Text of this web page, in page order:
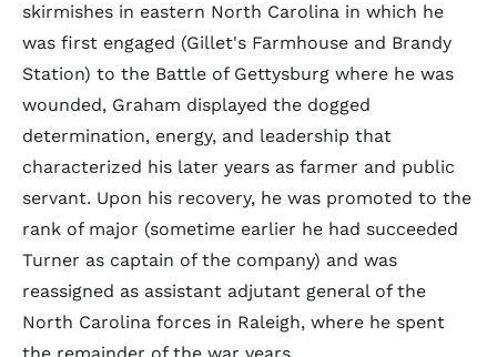
skirmishes in eastern North Carolina in which he
was first engaged (Gillet's Farmhouse and Brandy
Station) to the Battle of Gettysburg where he was
wounded, Graham displayed the dogged
determination, energy, and leadership that
characterized his later years as farmer and public
servant. Upon his recovery, he was promoted to the
rank of major (sometime earlier he had succeeded
Turner as captain of the company) and was
reassigned as assistant adjutant general of the
North Carolina forces in Raleigh, where he spent